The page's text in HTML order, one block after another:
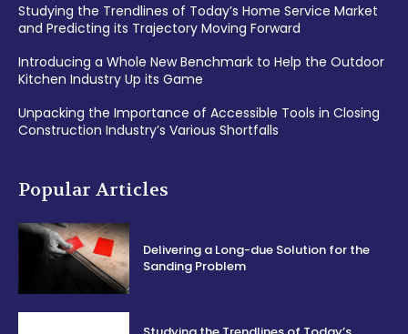
Studying the Trendlines of Today’s Home Service Market
and Predicting its Trajectory Moving Forward
Introducing a Whole New Benchmark to Help the Outdoor
Kitchen Industry Up its Game
Unpacking the Importance of Accessible Tools in Closing
Construction Industry’s Various Shortfalls
Popular Articles
Delivering a Long-due Solution for the
Sanding Problem